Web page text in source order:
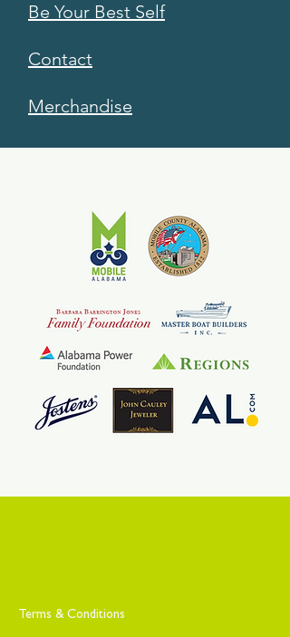
Be Your Best Self
Contact
Merchandise
Terms & Conditions